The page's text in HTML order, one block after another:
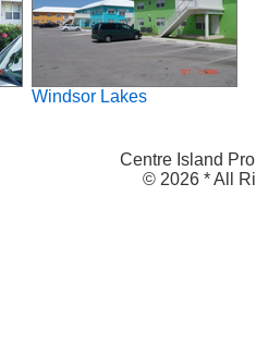
Windsor Lakes
Centre Island
© 2026 * All